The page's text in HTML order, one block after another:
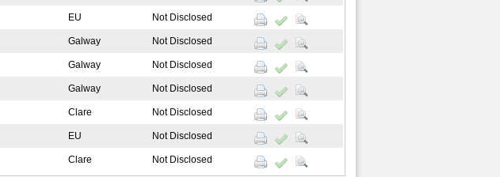
EU Not Disclosed
Galway Not Disclosed
Galway Not Disclosed
Galway Not Disclosed
Clare Not Disclosed
EU Not Disclosed
Clare Not Disclosed